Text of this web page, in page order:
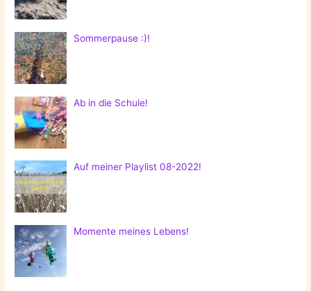
Sommerpause :)!
Ab in die Schule!
Auf meiner Playlist 08-2022!
Momente meines Lebens!